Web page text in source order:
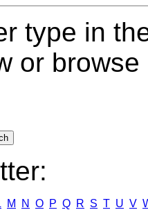
type in
or browse
M N O P Q R S T U V